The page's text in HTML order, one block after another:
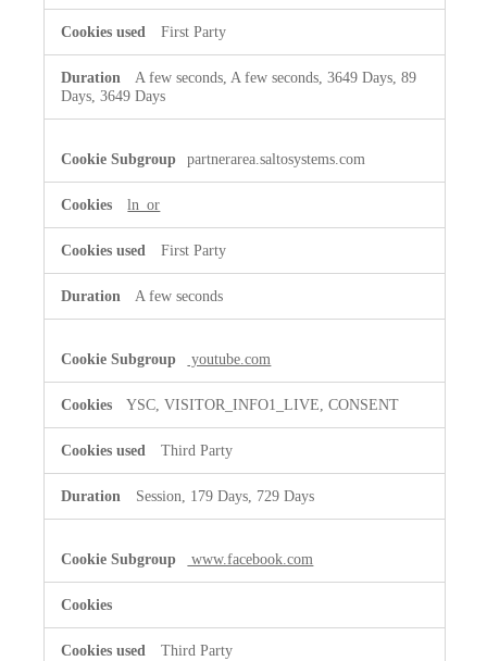
First Party
A few seconds, A few seconds, 3649 Days, 89
Days, 3649 Days
partnerarea.saltosystems.com
ln_or
First Party
A few seconds
youtube.com
YSC, VISITOR_INFO1_LIVE, CONSENT
Third Party
Session, 179 Days, 729 Days
www.facebook.com
Third Party